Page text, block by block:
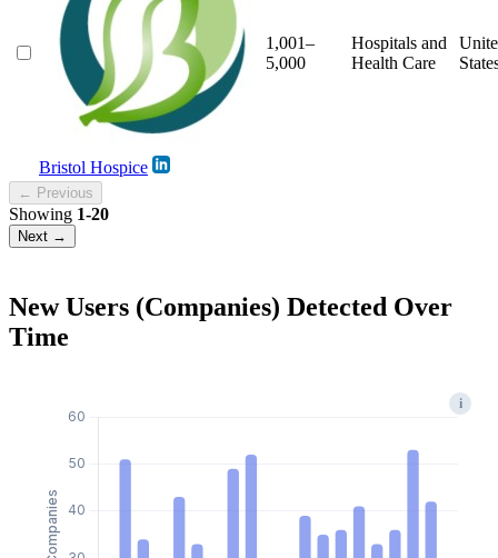
Bristol Hospice
1,001–
5,000
Hospitals and
Health Care
← Previous
Showing 1-20
Next →
New Users (Companies) Detected Over
Time
i